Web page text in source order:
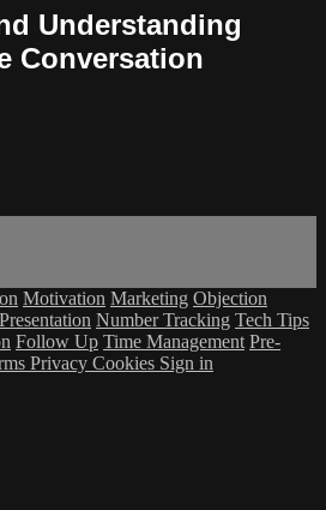
Understanding
Conversation
Motivation Marketing Objection
Number Tracking Tech Tips
Follow Up Time Management Pre-
Privacy Cookies Sign in